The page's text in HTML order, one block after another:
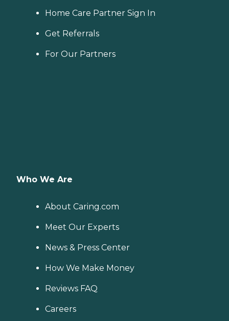
Home Care Partner Sign In
Get Referrals
For Our Partners
Who We Are
About Caring.com
Meet Our Experts
News & Press Center
How We Make Money
Reviews FAQ
Careers